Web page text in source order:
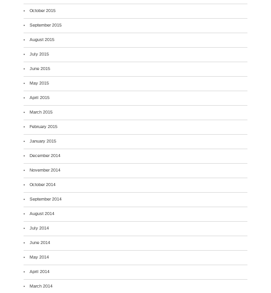
October 2015
September 2015
August 2015
July 2015
June 2015
May 2015
April 2015
March 2015
February 2015
January 2015
December 2014
November 2014
October 2014
September 2014
August 2014
July 2014
June 2014
May 2014
April 2014
March 2014